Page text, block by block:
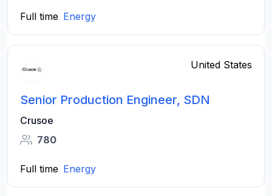
Full time Energy
United States
Senior Production Engineer, SDN
Crusoe
780
Full time Energy